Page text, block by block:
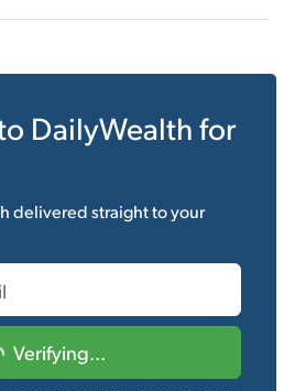
DailyWealth for
delivered straight to your
Verifying...